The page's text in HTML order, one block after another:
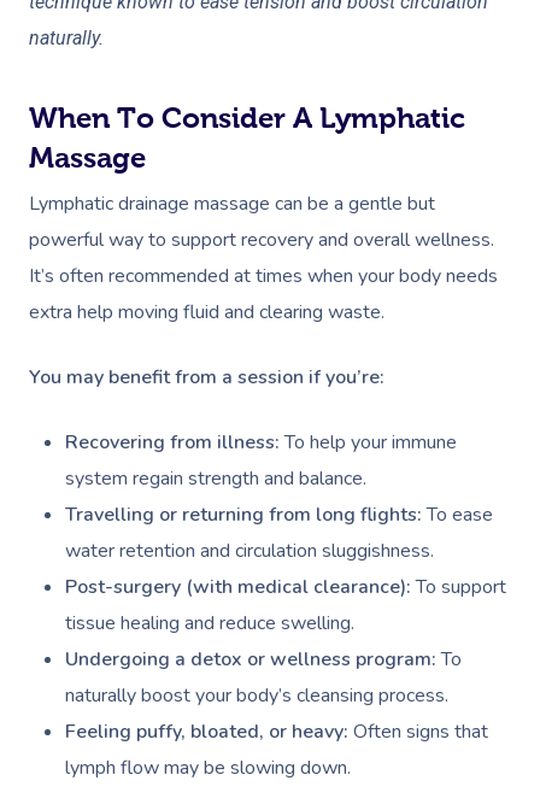
naturally.
When To Consider A Lymphatic
Massage
Lymphatic drainage massage can be a gentle but
powerful way to support recovery and overall wellness.
It’s often recommended at times when your body needs
extra help moving fluid and clearing waste.
You may benefit from a session if you’re:
Recovering from illness:To help your immune
system regain strength and balance.
Travelling or returning from long flights:To ease
water retention and circulation sluggishness.
Post-surgery (with medical clearance):To support
tissue healing and reduce swelling.
Undergoing a detox or wellness program:To
naturally boost your body’s cleansing process.
Feeling puffy, bloated, or heavy: Often signs that
lymph flow may be slowing down.